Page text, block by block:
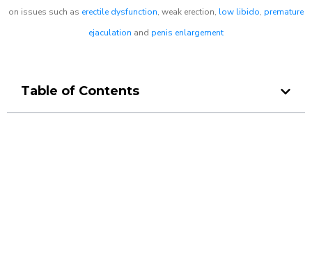
on issues such as erectile dysfunction, weak erection, low libido, premature
ejaculation and penis enlargement
Table of Contents